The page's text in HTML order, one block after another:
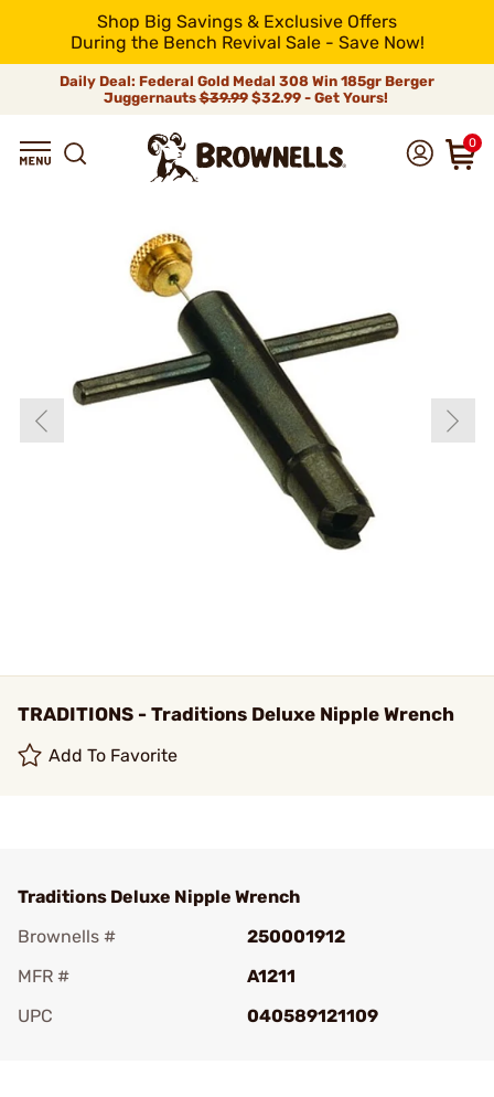
Shop Big Savings & Exclusive Offers
During the Bench Revival Sale - Save Now!
Daily Deal: Federal Gold Medal 308 Win 185gr Berger
Juggernauts$39.99$32.99 - Get Yours!
0
TRADITIONS - Traditions Deluxe Nipple Wrench
Add To Favorite
Traditions Deluxe Nipple Wrench
Brownells #
250001912
MFR #
A1211
UPC
040589121109